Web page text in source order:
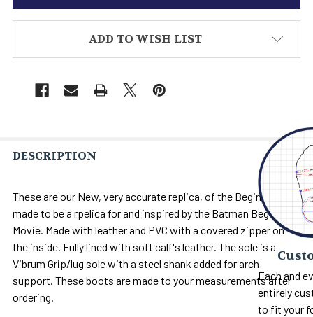
ADD TO WISH LIST
DESCRIPTION
These are our New, very accurate replica, of the Begins Boots
made to be a rpelica for and inspired by the Batman Begins
Movie. Made with leather and PVC with a covered zipper on
the inside. Fully lined with soft calf's leather. The sole is a
Vibrum Grip/lug sole with a steel shank added for arch
support. These boots are made to your measurements after
ordering.
Each and
entirely
to fit your